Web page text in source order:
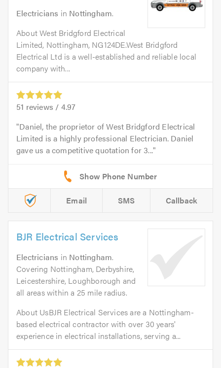
Electricians in Nottingham.
About West Bridgford Electrical
Limited, Nottingham, NG124DE.West Bridgford
Electrical Ltd is a well-established and reliable local
company with...
51 reviews / 4.97
Daniel, the proprietor of West Bridgford Electrical
Limited is a highly professional Electrician. Daniel
gave us a competitive quotation for 3...
Email SMS Callback
BJR Electrical Services
Electricians in Nottingham.
Covering Nottingham, Derbyshire,
Leicestershire, Loughborough and
all areas within a 25 mile radius.
About UsBJR Electrical Services are a Nottingham-
based electrical contractor with over 30 years'
experience in electrical installations, serving a...